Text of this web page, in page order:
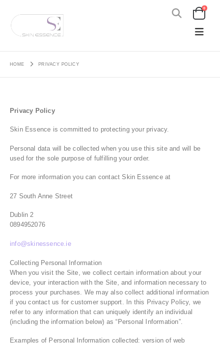
0
HOME PRIVACY POLICY
Privacy Policy
Skin Essence is committed to protecting your privacy.
Personal data will be collected when you use this site and will be
used for the sole purpose of fulfilling your order.
For more information you can contact Skin Essence at
27 South Anne Street
Dublin 2
0894952076
info@skinessence.ie
Collecting Personal Information
When you visit the Site, we collect certain information about your
device, your interaction with the Site, and information necessary to
process your purchases. We may also collect additional information
if you contact us for customer support. In this Privacy Policy, we
refer to any information that can uniquely identify an individual
(including the information below) as “Personal Information”.
Examples of Personal Information collected: version of web